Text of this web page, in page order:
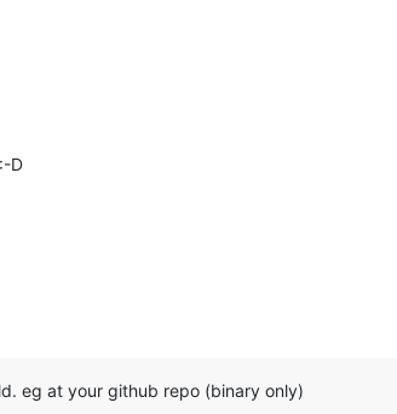
D
eg at your github repo (binary only)